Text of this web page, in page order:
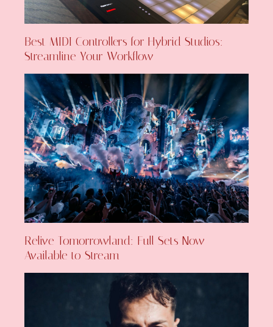
Best MIDI Controllers for Hybrid Studios:
Streamline Your Workflow
Relive Tomorrowland: Full Sets Now
Available to Stream